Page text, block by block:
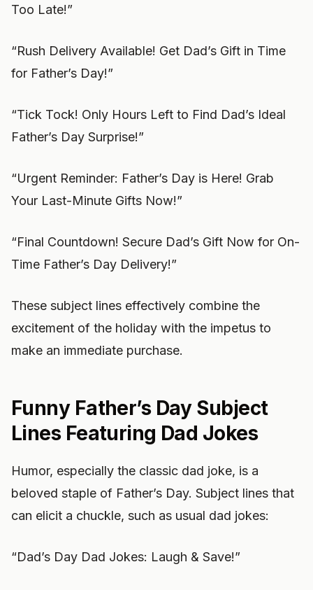
Too Late!”
“Rush Delivery Available! Get Dad’s Gift in Time
for Father’s Day!”
“Tick Tock! Only Hours Left to Find Dad’s Ideal
Father’s Day Surprise!”
“Urgent Reminder: Father’s Day is Here! Grab
Your Last-Minute Gifts Now!”
“Final Countdown! Secure Dad’s Gift Now for On-
Time Father’s Day Delivery!”
These subject lines effectively combine the
excitement of the holiday with the impetus to
make an immediate purchase.
Funny Father’s Day Subject
Lines Featuring Dad Jokes
Humor, especially the classic dad joke, is a
beloved staple of Father’s Day. Subject lines that
can elicit a chuckle, such as usual dad jokes:
“Dad’s Day Dad Jokes: Laugh & Save!”